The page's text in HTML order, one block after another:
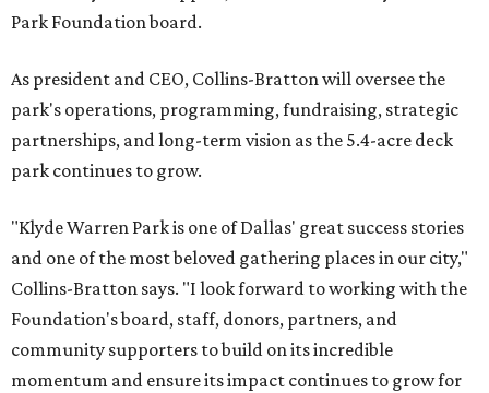
Park Foundation board.
As president and CEO, Collins-Bratton will oversee the
park's operations, programming, fundraising, strategic
partnerships, and long-term vision as the 5.4-acre deck
park continues to grow.
"Klyde Warren Park is one of Dallas' great success stories
and one of the most beloved gathering places in our city,"
Collins-Bratton says. "I look forward to working with the
Foundation's board, staff, donors, partners, and
community supporters to build on its incredible
momentum and ensure its impact continues to grow for